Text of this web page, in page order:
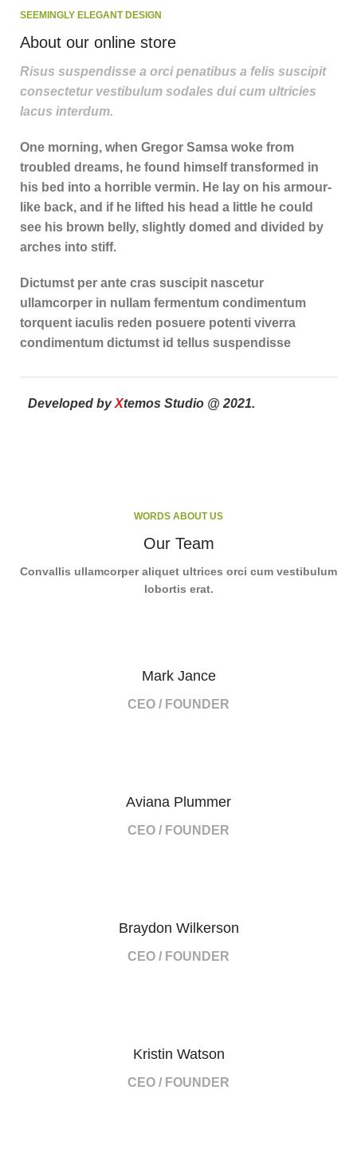
SEEMINGLY ELEGANT DESIGN
About our online store
Risus suspendisse a orci penatibus a felis suscipit
consectetur vestibulum sodales dui cum ultricies
lacus interdum.
One morning, when Gregor Samsa woke from
troubled dreams, he found himself transformed in
his bed into a horrible vermin. He lay on his armour-
like back, and if he lifted his head a little he could
see his brown belly, slightly domed and divided by
arches into stiff.
Dictumst per ante cras suscipit nascetur
ullamcorper in nullam fermentum condimentum
torquent iaculis reden posuere potenti viverra
condimentum dictumst id tellus suspendisse
Developed byXtemos Studio @ 2021.
WORDS ABOUT US
Our Team
Convallis ullamcorper aliquet ultrices orci cum vestibulum
lobortis erat.
Mark Jance
CEO / FOUNDER
Aviana Plummer
CEO / FOUNDER
Braydon Wilkerson
CEO / FOUNDER
Kristin Watson
CEO / FOUNDER